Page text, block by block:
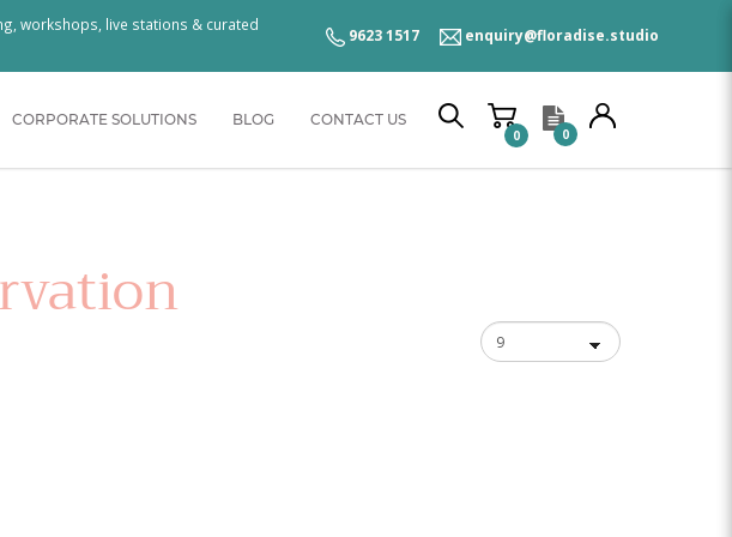
| Floradise Studio
workshops, live stations & curated
9623 1517 enquiry@floradise.studio
CORPORATE SOLUTIONS BLOG CONTACT US
0 0